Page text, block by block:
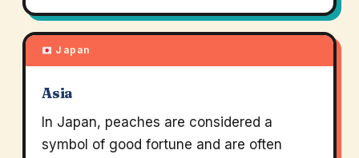
Japan
Asia
In Japan, peaches are considered a
symbol of good fortune and are often